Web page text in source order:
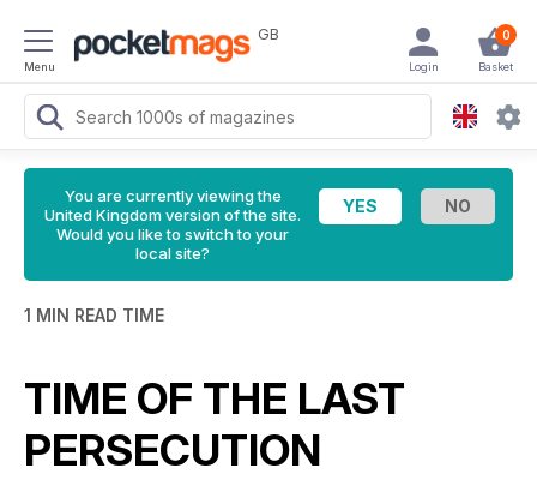
Menu
GB 0
Basket
Login
You are currently viewing the
United Kingdom version of the site.
Would you like to switch to your
local site?
1 MIN READ TIME
TIME OF THE LAST
PERSECUTION